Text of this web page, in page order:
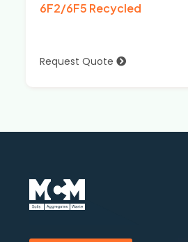
6F2/6F5 Recycled
Request Quote